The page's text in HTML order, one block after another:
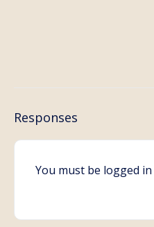
Responses
You must be logged in